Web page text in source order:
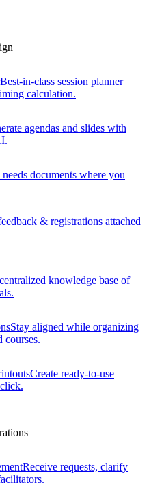
Best-in-class session planner
calculation.
agendas and slides with
documents where you
& registrations attached
knowledge base of
Stay aligned while organizing
courses.
Create ready-to-use
Receive requests, clarify